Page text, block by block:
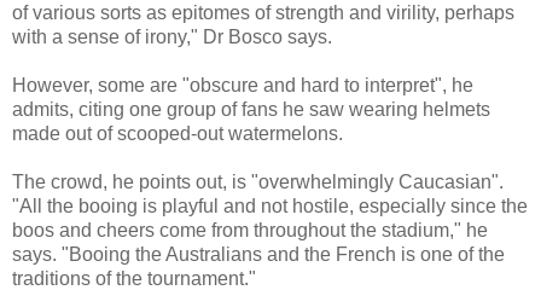
of various sorts as epitomes of strength and virility, perhaps
with a sense of irony," Dr Bosco says.
However, some are "obscure and hard to interpret", he
admits, citing one group of fans he saw wearing helmets
made out of scooped-out watermelons.
The crowd, he points out, is "overwhelmingly Caucasian".
"All the booing is playful and not hostile, especially since the
boos and cheers come from throughout the stadium," he
says. "Booing the Australians and the French is one of the
traditions of the tournament."